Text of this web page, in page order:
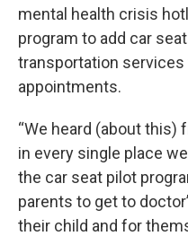
mental health crisis
program to add car
transportation services
appointments.
“We heard (about
in every single place
the car seat pilot
parents to get to
their child and for